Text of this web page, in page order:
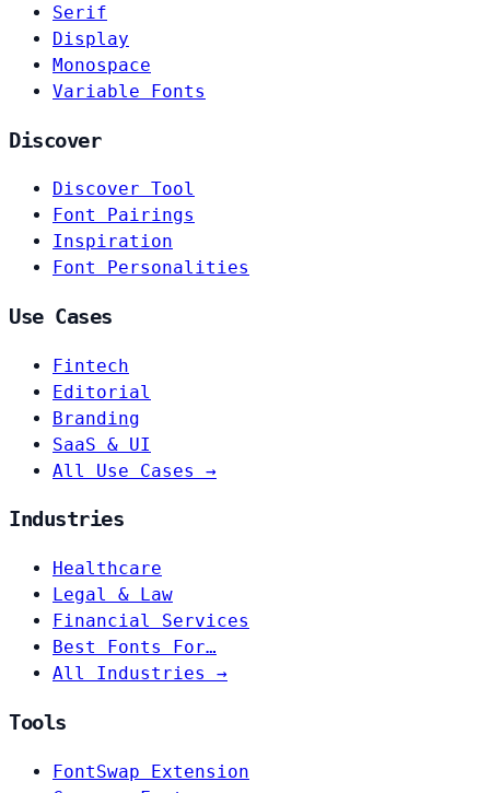
Serif
Display
Monospace
Variable Fonts
Discover
Discover Tool
Font Pairings
Inspiration
Font Personalities
Use Cases
Fintech
Editorial
Branding
SaaS & UI
All Use Cases →
Industries
Healthcare
Legal & Law
Financial Services
Best Fonts For…
All Industries →
Tools
FontSwap Extension